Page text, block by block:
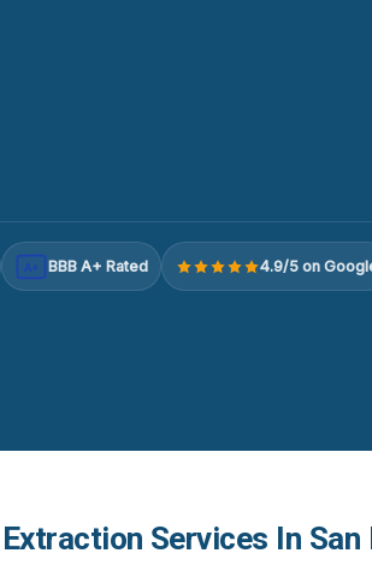
A+ BBB A+ Rated 4.9/5 on
Services In San